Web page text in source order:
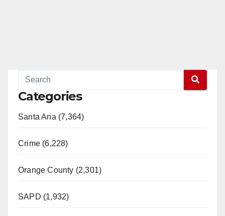
Categories
Santa Ana (7,364)
Crime (6,228)
Orange County (2,301)
SAPD (1,932)